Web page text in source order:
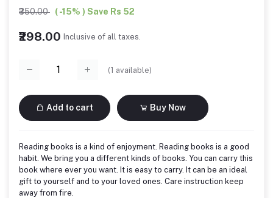
₹350.00 ( -15% ) Save Rs 52
₹298.00 Inclusive of all taxes.
(1 available)
Add to cart Buy Now
Reading books is a kind of enjoyment. Reading books is a good
habit. We bring you a different kinds of books. You can carry this
book where ever you want. It is easy to carry. It can be an ideal
gift to yourself and to your loved ones. Care instruction keep
away from fire.